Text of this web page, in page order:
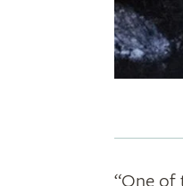
“One of